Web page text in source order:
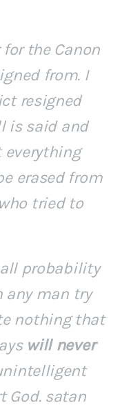
the Canon
from. I
resigned
is said and
erased from
tried to
all probability
any man try
nothing that
will never
God. satan